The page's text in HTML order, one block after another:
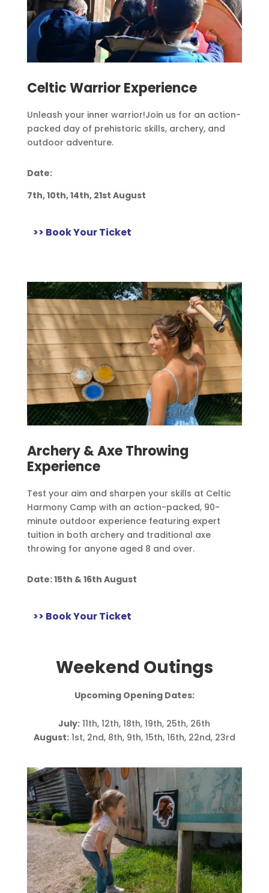
Celtic Warrior Experience
Unleash your inner warrior!Join us for an action-
packed day of prehistoric skills, archery, and
outdoor adventure.
Date:
7th, 10th, 14th, 21st August
>> Book Your Ticket
Archery & Axe Throwing
Experience
Test your aim and sharpen your skills at Celtic
Harmony Camp with an action-packed, 90-
minute outdoor experience featuring expert
tuition in both archery and traditional axe
throwing for anyone aged 8 and over.
Date:15th & 16th August
>> Book Your Ticket
Weekend Outings
Upcoming Opening Dates:
July: 11th, 12th, 18th, 19th, 25th, 26th
August:1st, 2nd, 8th, 9th, 15th, 16th, 22nd, 23rd